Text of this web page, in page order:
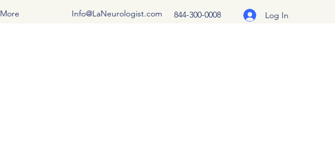
More Info@LaNeurologist.com 844-300-0008 Log In